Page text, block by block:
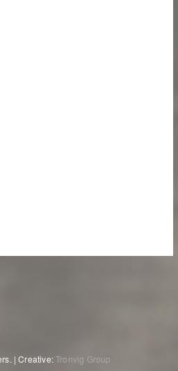
| Creative:Tronvig Group